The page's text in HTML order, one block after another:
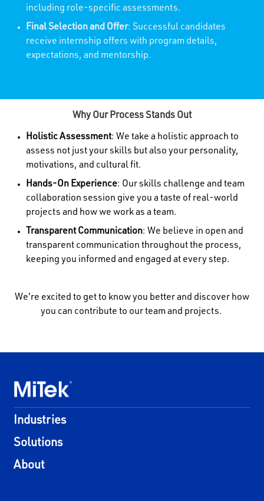
including role-specific assessments.
Final Selection and Offer: Successful candidates
receive internship offers with program details,
expectations, and mentorship.
Why Our Process Stands Out
Holistic Assessment: We take a holistic approach to
assess not just your skills but also your personality,
motivations, and cultural fit.
Hands-On Experience: Our skills challenge and team
collaboration session give you a taste of real-world
projects and how we work as a team.
Transparent Communication: We believe in open and
transparent communication throughout the process,
keeping you informed and engaged at every step.
We're excited to get to know you better and discover how
you can contribute to our team and projects.
Industries
Solutions
About